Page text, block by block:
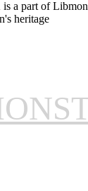
a part of
heritage